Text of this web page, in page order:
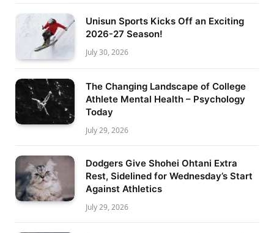
Unisun Sports Kicks Off an Exciting
2026-27 Season!
July 30, 2026
The Changing Landscape of College
Athlete Mental Health – Psychology
Today
July 29, 2026
Dodgers Give Shohei Ohtani Extra
Rest, Sidelined for Wednesday’s Start
Against Athletics
July 29, 2026